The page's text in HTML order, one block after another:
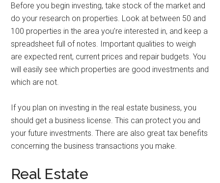
Before you begin investing, take stock of the market and
do your research on properties. Look at between 50 and
100 properties in the area you’re interested in, and keep a
spreadsheet full of notes. Important qualities to weigh
are expected rent, current prices and repair budgets. You
will easily see which properties are good investments and
which are not.
If you plan on investing in the real estate business, you
should get a business license. This can protect you and
your future investments. There are also great tax benefits
concerning the business transactions you make.
Real Estate